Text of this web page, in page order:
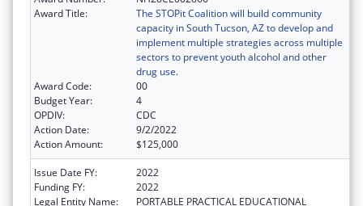
Award Title:
The STOPit Coalition will build community
capacity in South Tucson, AZ to develop and
implement multiple strategies across multiple
sectors to prevent youth alcohol and other
drug use.
Award Code:
00
Budget Year:
4
OPDIV:
CDC
Action Date:
9/2/2022
Action Amount:
$125,000
Issue Date FY:
2022
Funding FY:
2022
Legal Entity Name:
PORTABLE PRACTICAL EDUCATIONAL